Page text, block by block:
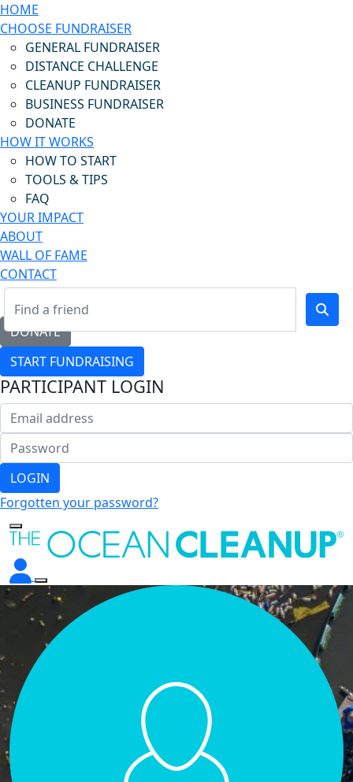
HOME
CHOOSE FUNDRAISER
GENERAL FUNDRAISER
DISTANCE CHALLENGE
CLEANUP FUNDRAISER
BUSINESS FUNDRAISER
DONATE
HOW IT WORKS
HOW TO START
TOOLS & TIPS
FAQ
YOUR IMPACT
ABOUT
WALL OF FAME
CONTACT
DONATE
START FUNDRAISING
PARTICIPANT LOGIN
LOGIN
Forgotten your password?